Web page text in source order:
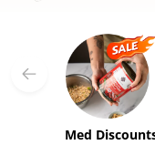
Med